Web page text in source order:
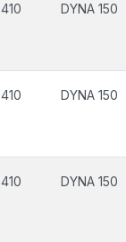
410 DYNA 150
410 DYNA 150
410 DYNA 150